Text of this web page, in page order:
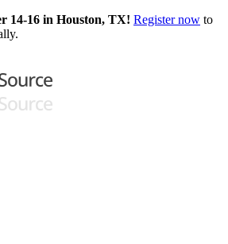
14-16 in Houston, TX! Register now to